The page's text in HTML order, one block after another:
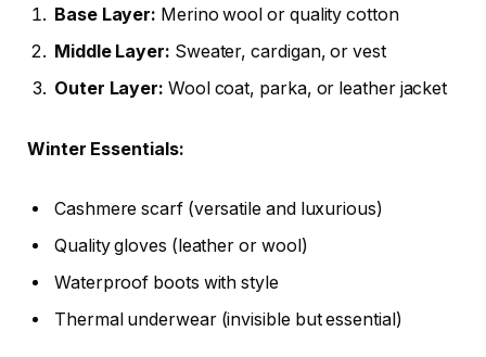
Base Layer: Merino wool or quality cotton
Middle Layer: Sweater, cardigan, or vest
Outer Layer: Wool coat, parka, or leather jacket
Winter Essentials:
Cashmere scarf (versatile and luxurious)
Quality gloves (leather or wool)
Waterproof boots with style
Thermal underwear (invisible but essential)